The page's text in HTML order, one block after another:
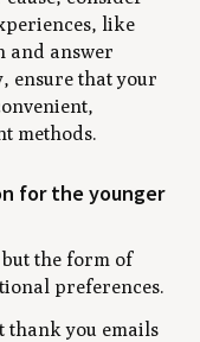
like
and answer
ensure that your
methods.
for the younger
the form of
preferences.
thank you emails